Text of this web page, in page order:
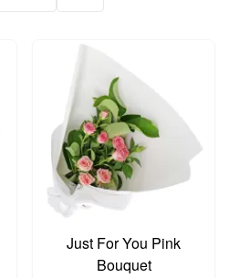
Just For You Pink
Bouquet